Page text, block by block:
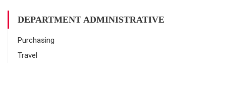
DEPARTMENT ADMINISTRATIVE
Purchasing
Travel